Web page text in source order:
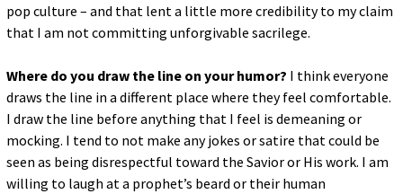
pop culture – and that lent a little more credibility to my claim
that I am not committing unforgivable sacrilege.
Where do you draw the line on your humor? I think everyone
draws the line in a different place where they feel comfortable.
I draw the line before anything that I feel is demeaning or
mocking. I tend to not make any jokes or satire that could be
seen as being disrespectful toward the Savior or His work. I am
willing to laugh at a prophet’s beard or their human